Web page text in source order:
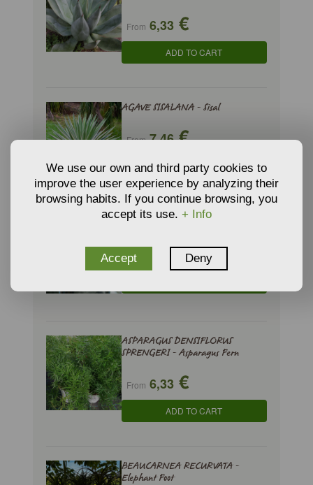
From 6,33 €
ADD TO CART
AGAVE SISALANA - Sisal
From7,46€
ADD TO CART
ALOE ARISTATA - Lace Aloe
From €
ASPARAGUS DENSIFLORUS
SPRENGERI - Asparagus Fern
From 6,33 €
ADD TO CART
BEAUCARNEA RECURVATA -
Elephant Foot
We use our own and third party cookies to
improve the user experience by analyzing their
browsing habits. If you continue browsing, you
accept its use. + Info
Accept Deny